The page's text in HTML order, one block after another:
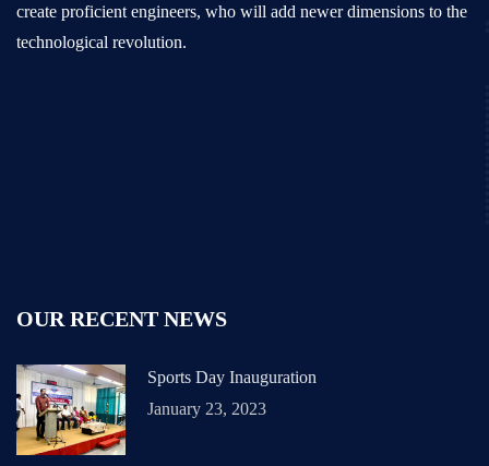
create proficient engineers, who will add newer dimensions to the
technological revolution.
OUR RECENT NEWS
Sports Day Inauguration
January 23, 2023